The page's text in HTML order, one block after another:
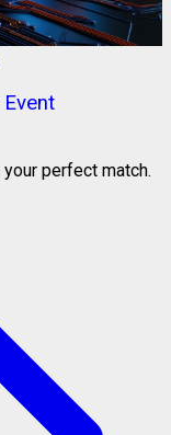
perfect match.